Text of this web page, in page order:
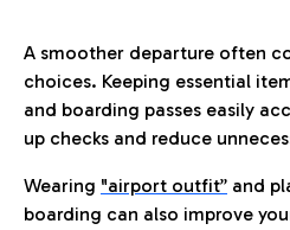
A smoother departure often
choices. Keeping essential
and boarding passes easily
up checks and reduce
Wearing "airport outfit” and
boarding can also improve